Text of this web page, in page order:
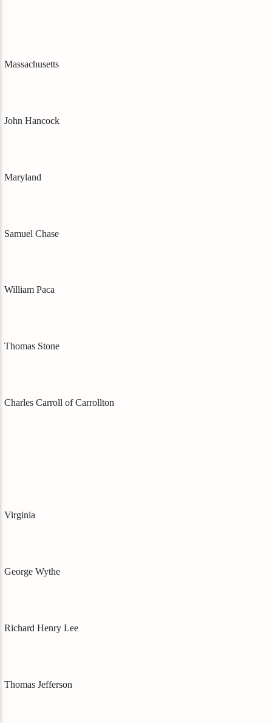
Massachusetts
John Hancock
Maryland
Samuel Chase
William Paca
Thomas Stone
Charles Carroll of Carrollton
Virginia
George Wythe
Richard Henry Lee
Thomas Jefferson